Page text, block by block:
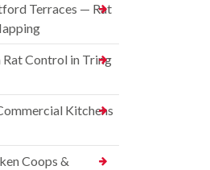
Terraces — Rat
Control in Tring
Kitchens
Coops &